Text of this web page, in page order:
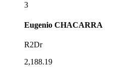
3
Eugenio CHACARRA
R2Dr
2,188.19